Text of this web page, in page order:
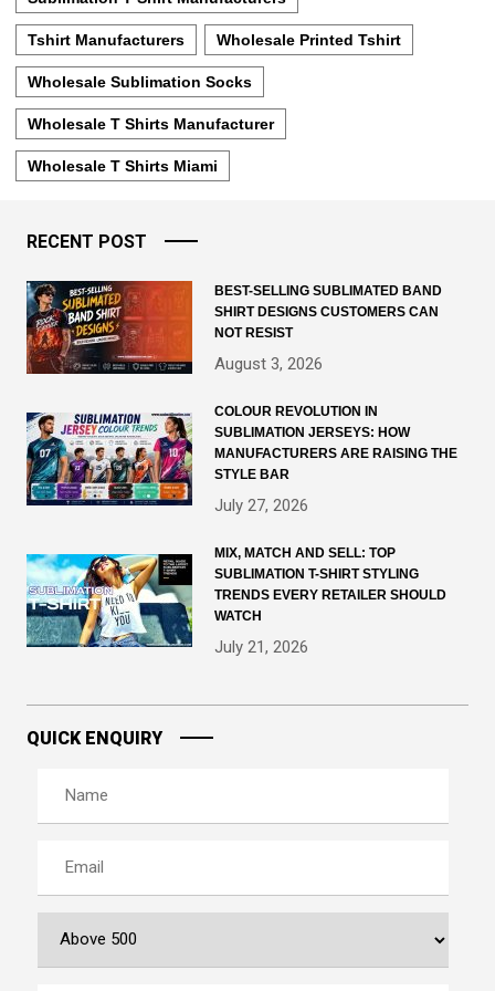
Tshirt Manufacturers Wholesale Printed Tshirt
Wholesale Sublimation Socks
Wholesale T Shirts Manufacturer
Wholesale T Shirts Miami
RECENT POST
BEST-SELLING SUBLIMATED BAND
SHIRT DESIGNS CUSTOMERS CAN
NOT RESIST
August 3, 2026
COLOUR REVOLUTION IN
SUBLIMATION JERSEYS: HOW
MANUFACTURERS ARE RAISING THE
STYLE BAR
July 27, 2026
MIX, MATCH AND SELL: TOP
SUBLIMATION T-SHIRT STYLING
TRENDS EVERY RETAILER SHOULD
WATCH
July 21, 2026
QUICK ENQUIRY